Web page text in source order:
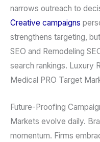
narrows outreach to
Creative campaigns
strengthens targeting,
SEO and Remodeling
search rankings. Luxury
Medical PRO Target
Future-Proofing
Markets evolve daily.
momentum. Firms